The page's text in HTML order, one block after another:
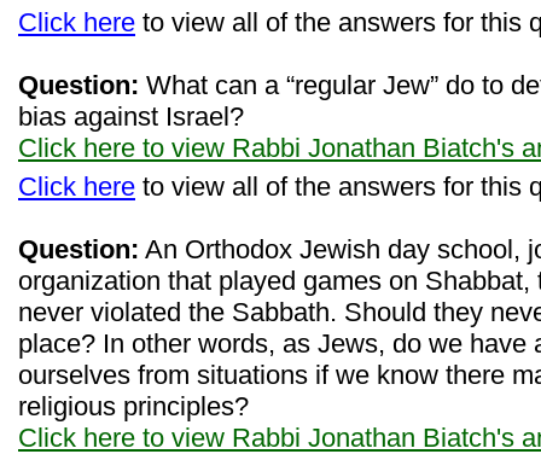
Click here to view all of the answers for this
Question: What can a “regular Jew” do to
bias against Israel?
Click here to view Rabbi Jonathan Biatch's
Click here to view all of the answers for this
Question: An Orthodox Jewish day school,
organization that played games on
never violated the Sabbath. Should they
place? In other words, as Jews, do we have
ourselves from situations if we know there
religious principles?
Click here to view Rabbi Jonathan Biatch's